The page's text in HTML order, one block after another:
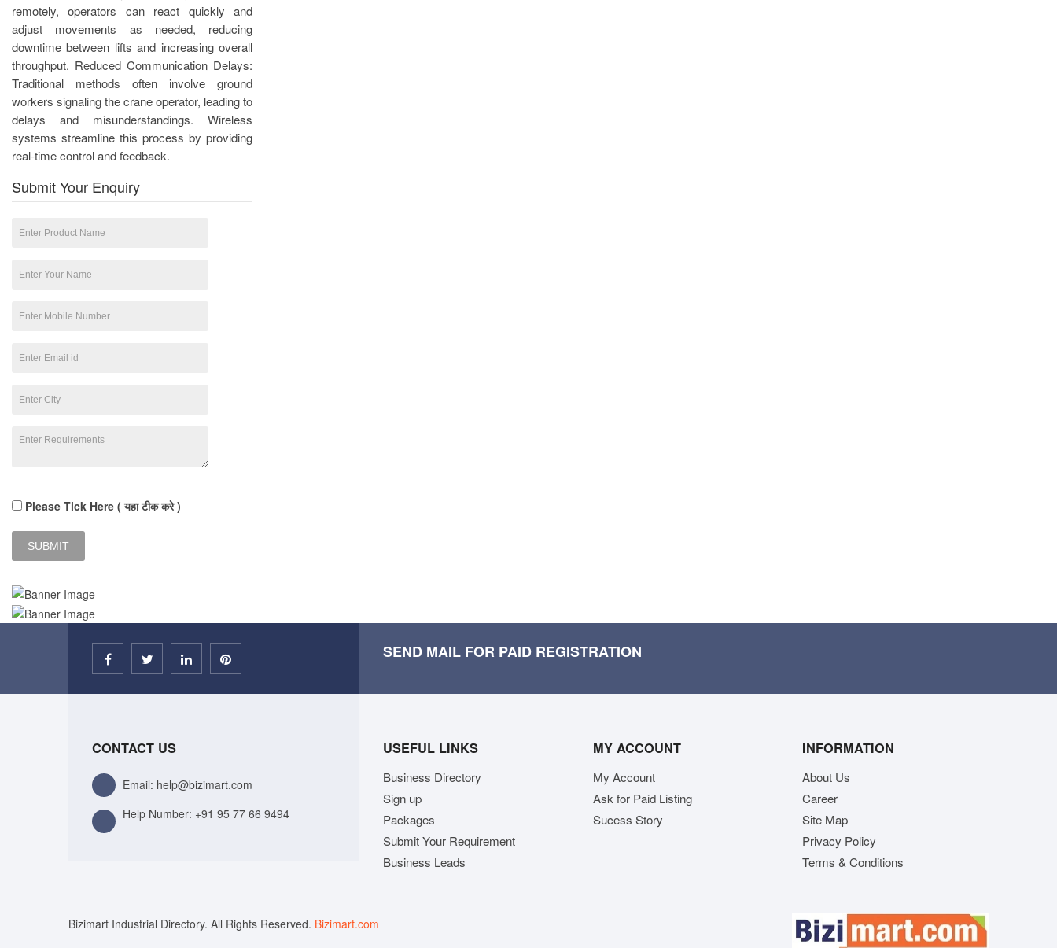
remotely, operators can react quickly and
adjust movements as needed, reducing
downtime between lifts and increasing overall
throughput. Reduced Communication Delays:
Traditional methods often involve ground
workers signaling the crane operator, leading to
delays and misunderstandings. Wireless
systems streamline this process by providing
real-time control and feedback.
Submit Your Enquiry
Please Tick Here ( यहा टीक करे )
SEND MAIL FOR PAID REGISTRATION
CONTACT US
Email: help@bizimart.com
Help Number: +91 95 77 66 9494
USEFUL LINKS
Business Directory
Sign up
Packages
Submit Your Requirement
Business Leads
MY ACCOUNT
My Account
Ask for Paid Listing
Sucess Story
INFORMATION
About Us
Career
Site Map
Privacy Policy
Terms & Conditions
Bizimart Industrial Directory. All Rights Reserved. Bizimart.com